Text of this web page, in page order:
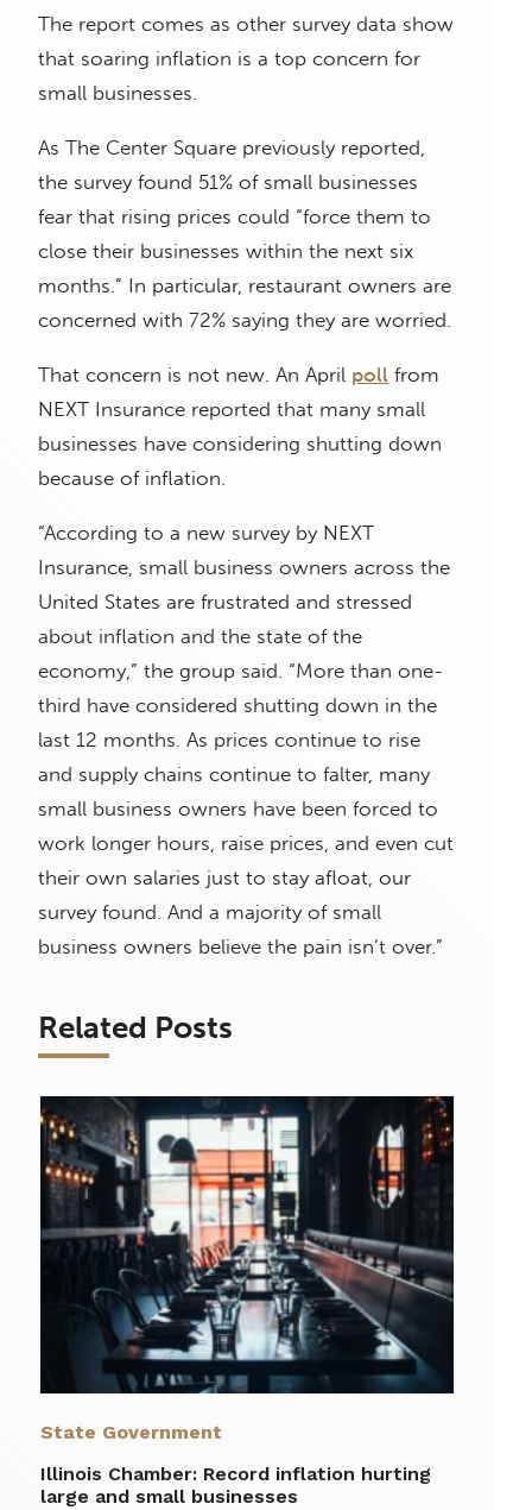
The report comes as other survey data show
that soaring inflation is a top concern for
small businesses.
As The Center Square previously reported,
the survey found 51% of small businesses
fear that rising prices could “force them to
close their businesses within the next six
months.” In particular, restaurant owners are
concerned with 72% saying they are worried.
That concern is not new. An April poll from
NEXT Insurance reported that many small
businesses have considering shutting down
because of inflation.
“According to a new survey by NEXT
Insurance, small business owners across the
United States are frustrated and stressed
about inflation and the state of the
economy,” the group said. “More than one-
third have considered shutting down in the
last 12 months. As prices continue to rise
and supply chains continue to falter, many
small business owners have been forced to
work longer hours, raise prices, and even cut
their own salaries just to stay afloat, our
survey found. And a majority of small
business owners believe the pain isn’t over.”
Related Posts
State Government
Illinois Chamber: Record inflation hurting
large and small businesses